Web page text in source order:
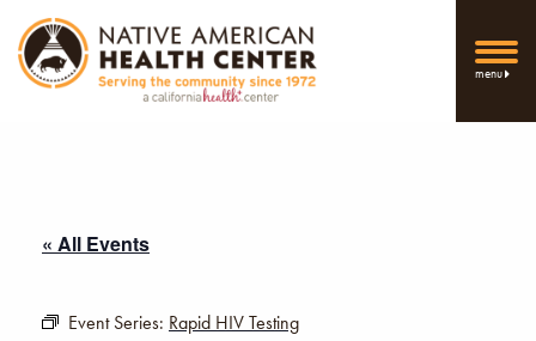
menu
« All Events
Event Series: Rapid HIV Testing